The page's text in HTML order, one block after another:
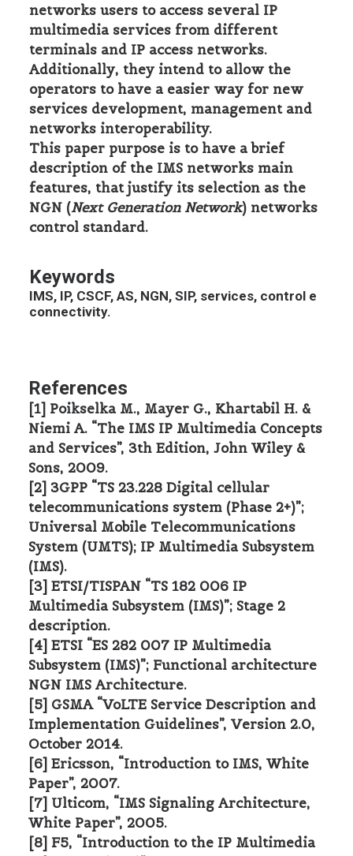
networks users to access several IP
multimedia services from different
terminals and IP access networks.
Additionally, they intend to allow the
operators to have a easier way for new
services development, management and
networks interoperability.
This paper purpose is to have a brief
description of the IMS networks main
features, that justify its selection as the
NGN (Next Generation Network) networks
control standard.
Keywords
IMS, IP, CSCF, AS, NGN, SIP, services, control e
connectivity.
References
[1] Poikselka M., Mayer G., Khartabil H. &
Niemi A. “The IMS IP Multimedia Concepts
and Services”, 3th Edition, John Wiley &
Sons, 2009.
[2] 3GPP “TS 23.228 Digital cellular
telecommunications system (Phase 2+)”;
Universal Mobile Telecommunications
System (UMTS); IP Multimedia Subsystem
(IMS).
[3] ETSI/TISPAN “TS 182 006 IP
Multimedia Subsystem (IMS)”; Stage 2
description.
[4] ETSI “ES 282 007 IP Multimedia
Subsystem (IMS)”; Functional architecture
NGN IMS Architecture.
[5] GSMA “VoLTE Service Description and
Implementation Guidelines”, Version 2.0,
October 2014.
[6] Ericsson, “Introduction to IMS, White
Paper”, 2007.
[7] Ulticom, “IMS Signaling Architecture,
White Paper”, 2005.
[8] F5, “Introduction to the IP Multimedia